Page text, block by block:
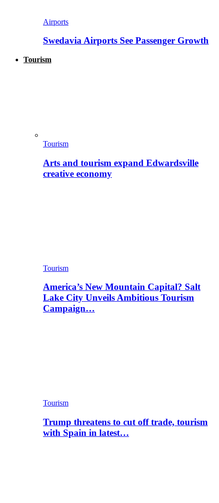
Airports
Swedavia Airports See Passenger Growth
Tourism
Tourism
Arts and tourism expand Edwardsville
creative economy
Tourism
America’s New Mountain Capital? Salt
Lake City Unveils Ambitious Tourism
Campaign…
Tourism
Trump threatens to cut off trade, tourism
with Spain in latest…